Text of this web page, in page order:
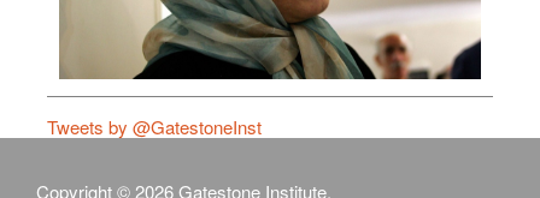
Tweets by @GatestoneInst
Copyright © 2026 Gatestone Institute.